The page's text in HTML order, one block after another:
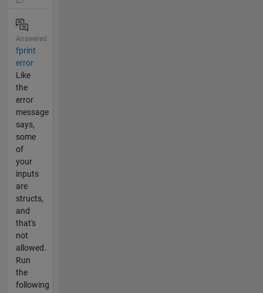
Answered
fprint
error
Like
the
error
message
says,
some
of
your
inputs
are
structs,
and
that's
not
allowed.
Run
the
following